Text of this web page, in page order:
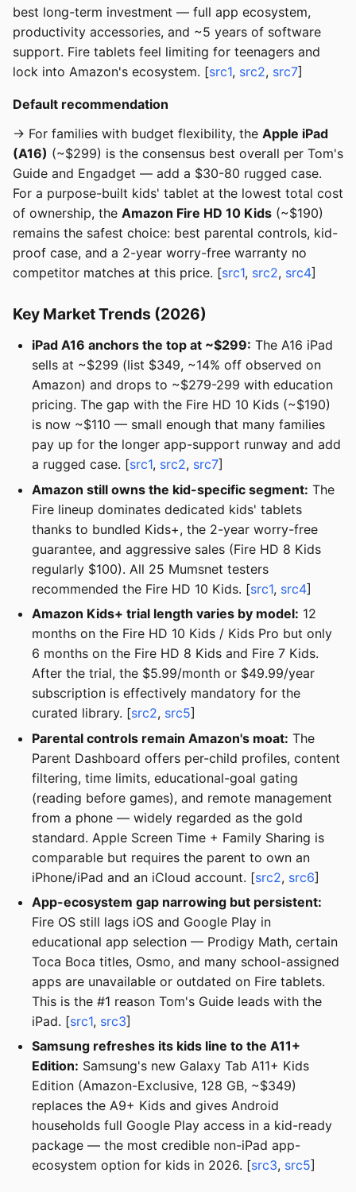
best long-term investment — full app ecosystem,
productivity accessories, and ~5 years of software
support. Fire tablets feel limiting for teenagers and
lock into Amazon's ecosystem. [src1, src2, src7]
Default recommendation
→ For families with budget flexibility, the Apple iPad
(A16) (~$299) is the consensus best overall per Tom's
Guide and Engadget — add a $30-80 rugged case.
For a purpose-built kids' tablet at the lowest total cost
of ownership, the Amazon Fire HD 10 Kids (~$190)
remains the safest choice: best parental controls, kid-
proof case, and a 2-year worry-free warranty no
competitor matches at this price. [src1, src2, src4]
Key Market Trends (2026)
iPad A16 anchors the top at ~$299: The A16 iPad
sells at ~$299 (list $349, ~14% off observed on
Amazon) and drops to ~$279-299 with education
pricing. The gap with the Fire HD 10 Kids (~$190)
is now ~$110 — small enough that many families
pay up for the longer app-support runway and add
a rugged case. [src1, src2, src7]
Amazon still owns the kid-specific segment: The
Fire lineup dominates dedicated kids' tablets
thanks to bundled Kids+, the 2-year worry-free
guarantee, and aggressive sales (Fire HD 8 Kids
regularly $100). All 25 Mumsnet testers
recommended the Fire HD 10 Kids. [src1, src4]
Amazon Kids+ trial length varies by model: 12
months on the Fire HD 10 Kids / Kids Pro but only
6 months on the Fire HD 8 Kids and Fire 7 Kids.
After the trial, the $5.99/month or $49.99/year
subscription is effectively mandatory for the
curated library. [src2, src5]
Parental controls remain Amazon's moat: The
Parent Dashboard offers per-child profiles, content
filtering, time limits, educational-goal gating
(reading before games), and remote management
from a phone — widely regarded as the gold
standard. Apple Screen Time + Family Sharing is
comparable but requires the parent to own an
iPhone/iPad and an iCloud account. [src2, src6]
App-ecosystem gap narrowing but persistent:
Fire OS still lags iOS and Google Play in
educational app selection — Prodigy Math, certain
Toca Boca titles, Osmo, and many school-assigned
apps are unavailable or outdated on Fire tablets.
This is the #1 reason Tom's Guide leads with the
iPad. [src1, src3]
Samsung refreshes its kids line to the A11+
Edition: Samsung's new Galaxy Tab A11+ Kids
Edition (Amazon-Exclusive, 128 GB, ~$349)
replaces the A9+ Kids and gives Android
households full Google Play access in a kid-ready
package — the most credible non-iPad app-
ecosystem option for kids in 2026. [src3, src5]